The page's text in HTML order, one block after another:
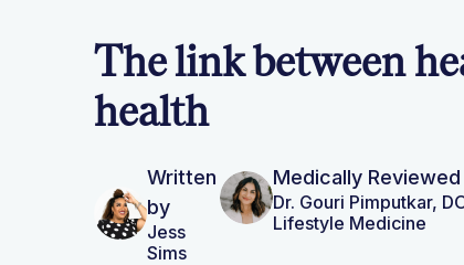
The link between
health
Written
by
Jess
Sims
Medically
Dr. Gouri Pimputkar,
Lifestyle Medicine